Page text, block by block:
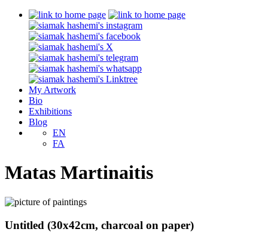
My Artwork
Bio
Exhibitions
Blog
EN
FA
Matas Martinaitis
Untitled (30x42cm, charcoal on paper)